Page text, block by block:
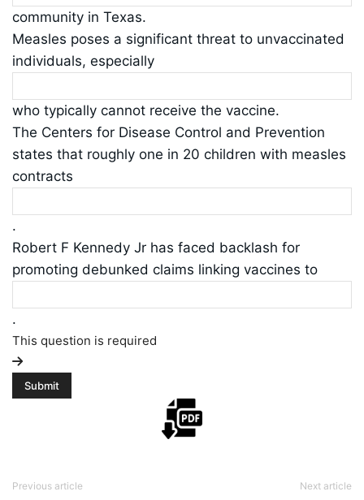
community in Texas.
Measles poses a significant threat to unvaccinated
individuals, especially
who typically cannot receive the vaccine.
The Centers for Disease Control and Prevention
states that roughly one in 20 children with measles
contracts
.
Robert F Kennedy Jr has faced backlash for
promoting debunked claims linking vaccines to
.
This question is required
Previous article Next article